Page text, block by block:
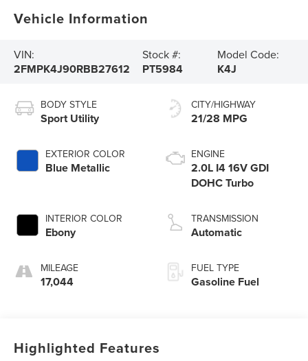
Vehicle Information
VIN:
2FMPK4J90RBB27612
Stock #:
PT5984
Model Code:
K4J
BODY STYLE
Sport Utility
EXTERIOR COLOR
Blue Metallic
INTERIOR COLOR
Ebony
MILEAGE
17,044
CITY/HIGHWAY
21/28 MPG
ENGINE
2.0L I4 16V GDI
DOHC Turbo
TRANSMISSION
Automatic
FUEL TYPE
Gasoline Fuel
Highlighted Features